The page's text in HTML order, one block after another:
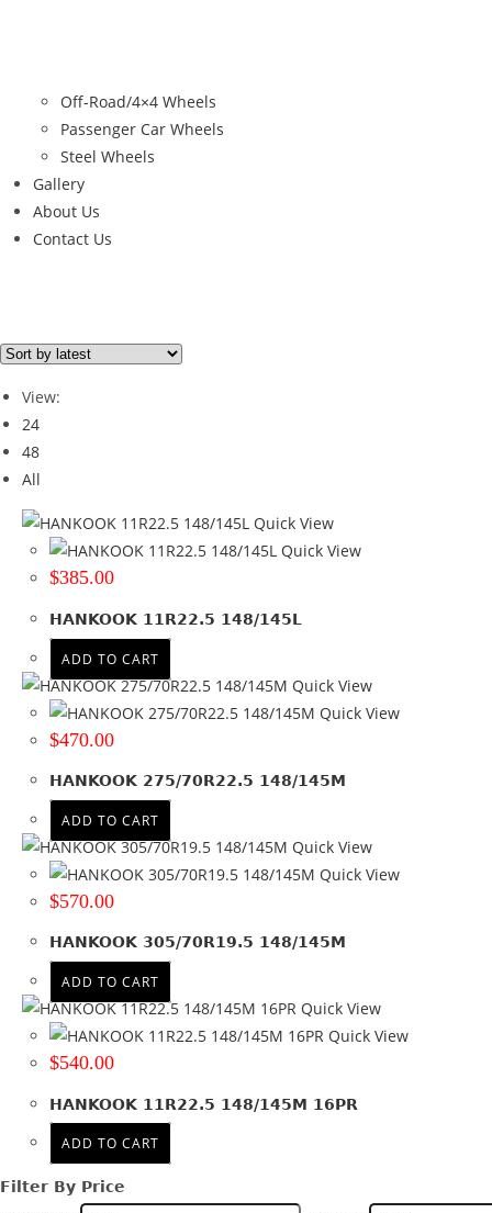
Off-Road/4×4 Wheels
Passenger Car Wheels
Steel Wheels
Gallery
About Us
Contact Us
Filter By Price
Price filter
Brand
HANKOOK(4)
Tyre Width
11(2)
275(1)
305(1)
22.5
Run Flat
Wheel Size
Product Offset
Colour
View:
24
48
All
Quick View
Quick View
$385.00
HANKOOK 11R22.5 148/145L
ADD TO CART
Quick View
Quick View
$470.00
HANKOOK 275/70R22.5 148/145M
ADD TO CART
Quick View
Quick View
$570.00
HANKOOK 305/70R19.5 148/145M
ADD TO CART
Quick View
Quick View
$540.00
HANKOOK 11R22.5 148/145M 16PR
ADD TO CART
Filter By Price